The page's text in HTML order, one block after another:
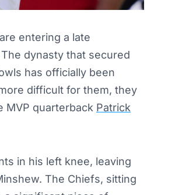
entering a late
dynasty that secured
has officially been
difficult for them, they
MVP quarterback Patrick
in his left knee, leaving
The Chiefs, sitting